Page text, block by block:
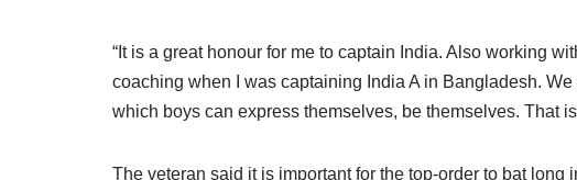
“It is a great honour for me to captain India. Also working
coaching when I was captaining India A in Bangladesh.
which boys can express themselves, be themselves. That
The veteran said it is important for the top-order to bat long